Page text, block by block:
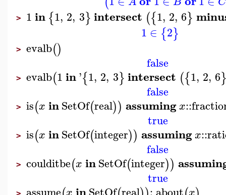
> 1in {1, 2, 3}intersect ({1, 2, 6}
1 ∈ {2}
> evalb()
false
> evalb(1in'{1, 2, 3}intersect ({1, 2, 6
false
> is(x inSetOf(real)) assumingx::
true
> is(x inSetOf(integer)) assumingx::
false
> coulditbe(x inSetOf(integer))
true